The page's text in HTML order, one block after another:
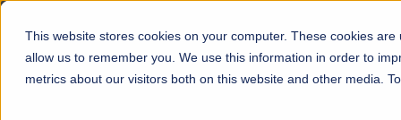
This website stores cookies on your computer. These cookies
allow us to remember you. We use this information in order to
metrics about our visitors both on this website and other media.